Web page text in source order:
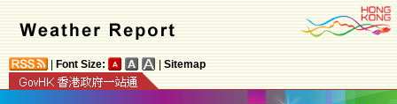
Font Size: Sitemap